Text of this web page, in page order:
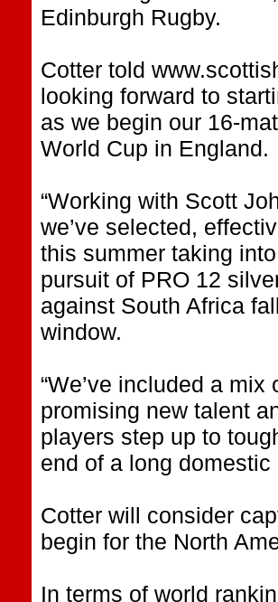
Edinburgh Rugby.
Cotter told
looking forward to
as we begin our 16-
World Cup in England.
“Working with Scott
we’ve selected,
this summer taking
pursuit of PRO 12
against South Africa
window.
“We’ve included a
promising new talent
players step up to
end of a long domestic
Cotter will consider
begin for the North
In terms of world